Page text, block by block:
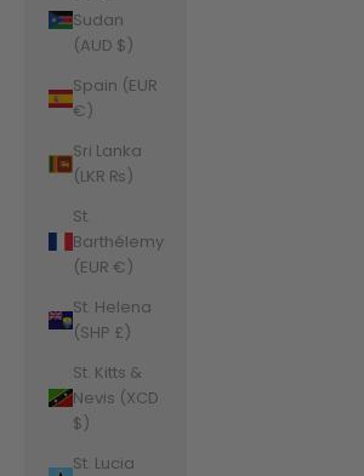
Sudan
(AUD $)
Spain (EUR
€)
Sri Lanka
(LKR ₨)
St.
Barthélemy
(EUR €)
St. Helena
(SHP £)
St. Kitts &
Nevis (XCD
$)
St. Lucia